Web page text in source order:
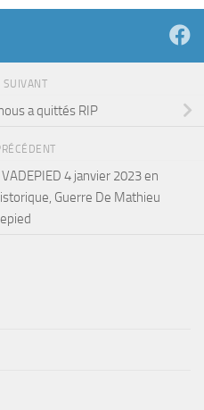
SUIVANT
a quittés RIP
4 janvier 2023 en
Guerre De Mathieu